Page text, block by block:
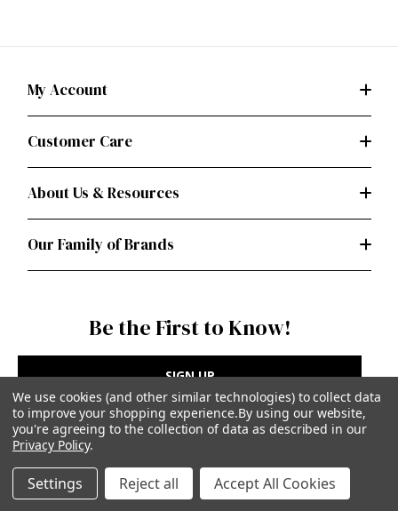
My Account
Customer Care
About Us & Resources
Our Family of Brands
Be the First to Know!
SIGN UP
Privacy Policy |
Terms of Use
Simplicity Patterns Inc, New York, NY | simplicity.com
© Simplicity Patterns, Inc | All Rights Reserved
We use cookies (and other similar technologies) to collect data
to improve your shopping experience.By using our website,
you're agreeing to the collection of data as described in our
Privacy Policy.
Settings Reject all Accept All Cookies